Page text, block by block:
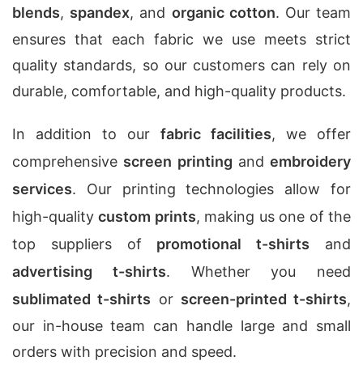
blends, spandex, and organic cotton. Our team
ensures that each fabric we use meets strict
quality standards, so our customers can rely on
durable, comfortable, and high-quality products.
In addition to our fabric facilities, we offer
comprehensive screen printing and embroidery
services. Our printing technologies allow for
high-qualitycustom prints, making us one of the
top suppliers of promotional t-shirts and
advertising t-shirts. Whether you need
sublimated t-shirts or screen-printed t-shirts,
our in-house team can handle large and small
orders with precision and speed.